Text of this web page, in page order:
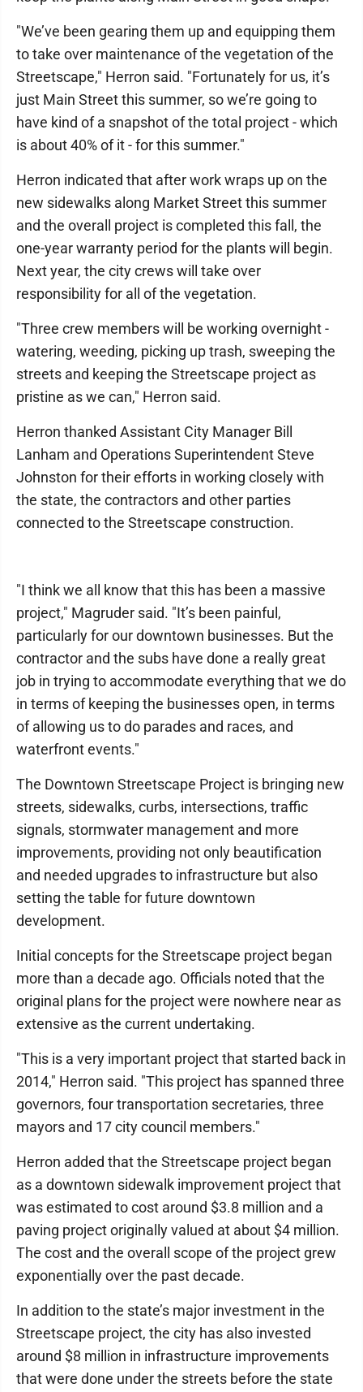
"We’ve been gearing them up and equipping them
to take over maintenance of the vegetation of the
Streetscape," Herron said. "Fortunately for us, it’s
just Main Street this summer, so we’re going to
have kind of a snapshot of the total project - which
is about 40% of it - for this summer."
Herron indicated that after work wraps up on the
new sidewalks along Market Street this summer
and the overall project is completed this fall, the
one-year warranty period for the plants will begin.
Next year, the city crews will take over
responsibility for all of the vegetation.
"Three crew members will be working overnight -
watering, weeding, picking up trash, sweeping the
streets and keeping the Streetscape project as
pristine as we can," Herron said.
Herron thanked Assistant City Manager Bill
Lanham and Operations Superintendent Steve
Johnston for their efforts in working closely with
the state, the contractors and other parties
connected to the Streetscape construction.
"I think we all know that this has been a massive
project," Magruder said. "It’s been painful,
particularly for our downtown businesses. But the
contractor and the subs have done a really great
job in trying to accommodate everything that we do
in terms of keeping the businesses open, in terms
of allowing us to do parades and races, and
waterfront events."
The Downtown Streetscape Project is bringing new
streets, sidewalks, curbs, intersections, traffic
signals, stormwater management and more
improvements, providing not only beautification
and needed upgrades to infrastructure but also
setting the table for future downtown
development.
Initial concepts for the Streetscape project began
more than a decade ago. Officials noted that the
original plans for the project were nowhere near as
extensive as the current undertaking.
"This is a very important project that started back in
2014," Herron said. "This project has spanned three
governors, four transportation secretaries, three
mayors and 17 city council members."
Herron added that the Streetscape project began
as a downtown sidewalk improvement project that
was estimated to cost around $3.8 million and a
paving project originally valued at about $4 million.
The cost and the overall scope of the project grew
exponentially over the past decade.
In addition to the state’s major investment in the
Streetscape project, the city has also invested
around $8 million in infrastructure improvements
that were done under the streets before the state